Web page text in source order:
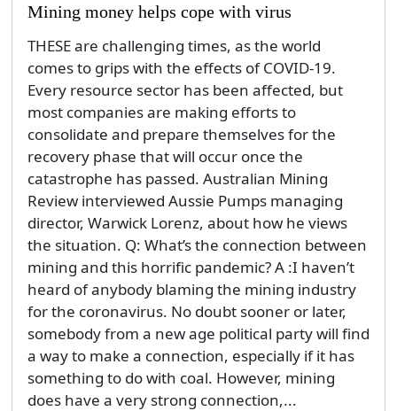
Mining money helps cope with virus
THESE are challenging times, as the world
comes to grips with the effects of COVID-19.
Every resource sector has been affected, but
most companies are making efforts to
consolidate and prepare themselves for the
recovery phase that will occur once the
catastrophe has passed. Australian Mining
Review interviewed Aussie Pumps managing
director, Warwick Lorenz, about how he views
the situation. Q: What’s the connection between
mining and this horrific pandemic? A :I haven’t
heard of anybody blaming the mining industry
for the coronavirus. No doubt sooner or later,
somebody from a new age political party will find
a way to make a connection, especially if it has
something to do with coal. However, mining
does have a very strong connection,...